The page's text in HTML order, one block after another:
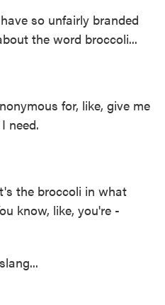
so unfairly branded
the word broccoli...
for, like, give me
need.
the broccoli in what
know, like, you're -